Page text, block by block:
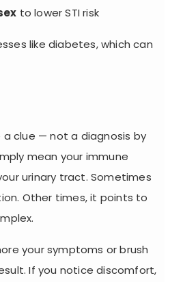
to lower STI risk
like diabetes, which can
a clue — not a diagnosis by
mean your immune
urinary tract. Sometimes
Other times, it points to
your symptoms or brush
If you notice discomfort,